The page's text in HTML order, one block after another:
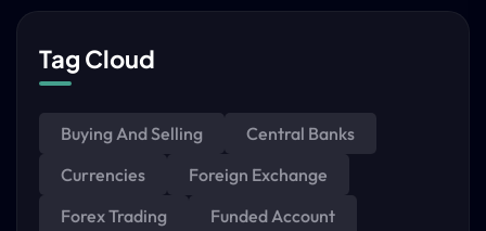
Tag Cloud
Buying And Selling
Central Banks
Currencies
Foreign Exchange
Forex Trading
Funded Account